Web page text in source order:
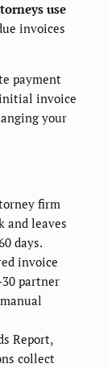
use
invoices
payment
invoice
your
firm
and leaves
days.
invoice
partner
Report,
collect